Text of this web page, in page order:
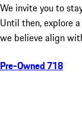
We invite you to
Until then, explore
we believe align
Pre-Owned 718